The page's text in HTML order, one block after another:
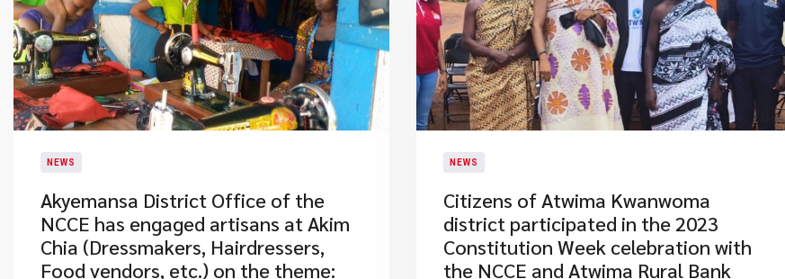
NEWS
Akyemansa District Office of the
NCCE has engaged artisans at Akim
Chia (Dressmakers, Hairdressers,
Food vendors, etc.) on the theme:
NEWS
​Citizens of Atwima Kwanwoma
district participated in the 2023
Constitution Week celebration with
the NCCE and Atwima Rural Bank